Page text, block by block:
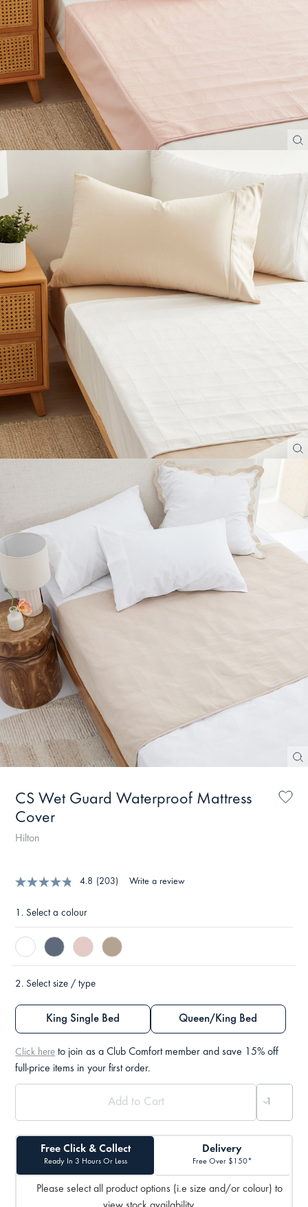
CS Wet Guard Waterproof Mattress
Cover
Hilton
4.8 (203) Write a review
1. Select a colour
2. Select size / type
King Single Bed Queen/King Bed
Click here to join as a Club Comfort member and save 15% off
full-price items in your first order.
Free Click & Collect
Ready In 3 Hours Or Less
Delivery
Free Over $150*
Please select all product options (i.e size and/or colour) to